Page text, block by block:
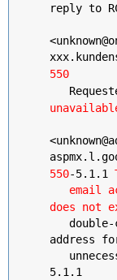
reply to
550
550-5.1.1
email
does not
double-
address
5.1.1